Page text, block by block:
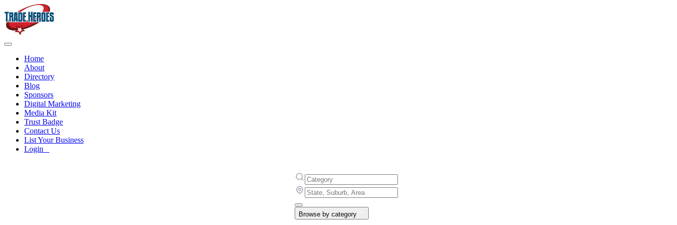
Home
About
Directory
Blog
Sponsors
Digital Marketing
Media Kit
Trust Badge
Contact Us
List Your Business
Login
Browse by category